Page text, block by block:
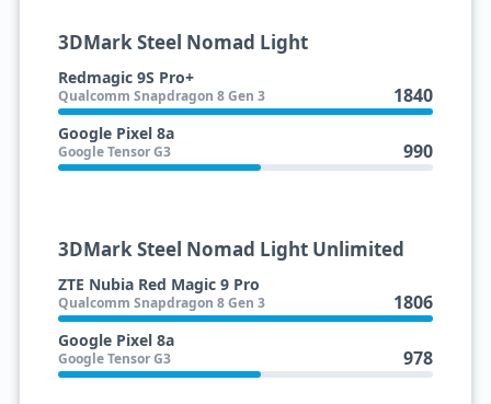
3DMark Steel Nomad Light
Redmagic 9S Pro+
Qualcomm Snapdragon 8 Gen 3 1840
Google Pixel 8a
Google Tensor G3 990
3DMark Steel Nomad Light Unlimited
ZTE Nubia Red Magic 9 Pro
Qualcomm Snapdragon 8 Gen 3 1806
Google Pixel 8a
Google Tensor G3 978